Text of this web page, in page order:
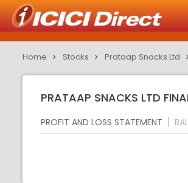
Home Stocks Prataap Snacks Ltd
PRATAAP SNACKS LTD
PROFIT AND LOSS STATEMENT